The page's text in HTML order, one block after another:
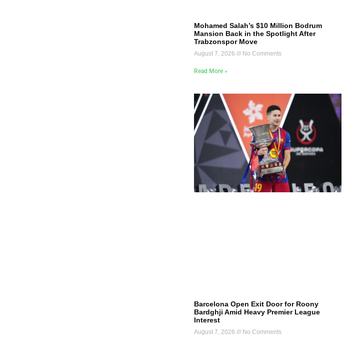
Mohamed Salah’s $10 Million Bodrum
Mansion Back in the Spotlight After
Trabzonspor Move
August 7, 2026 No Comments
Read More »
Barcelona Open Exit Door for Roony
Bardghji Amid Heavy Premier League
Interest
August 7, 2026 No Comments